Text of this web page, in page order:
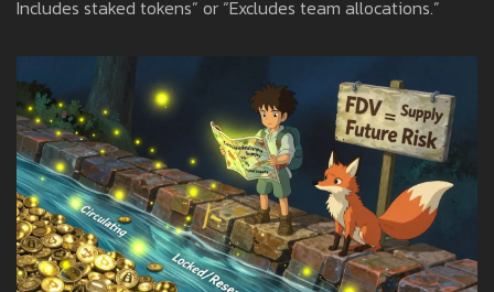
Includes staked tokens” or “Excludes team allocations.”